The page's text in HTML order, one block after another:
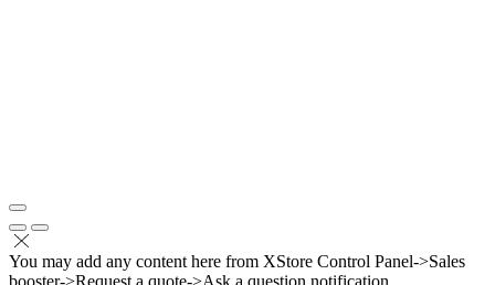
You may add any content here from XStore Control Panel->Sales